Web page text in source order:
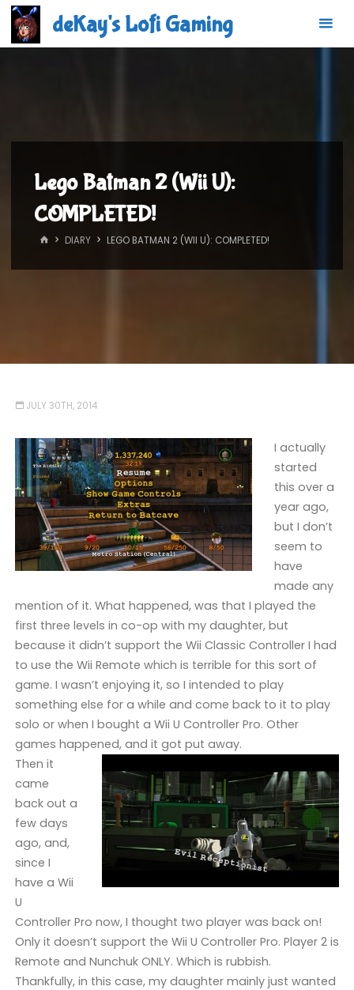
Skip
content
deKay's Lofi Gaming
Lego Batman 2 (Wii U):
COMPLETED!
HOMEDIARY LEGO BATMAN 2 (WII U): COMPLETED!
JULY 30TH, 2014
I actually
started
this over a
year ago,
but I don’t
seem to
have
made any
mention of it. What happened, was that I played the
first three levels in co-op with my daughter, but
because it didn’t support the Wii Classic Controller I had
to use the Wii Remote which is terrible for this sort of
game. I wasn’t enjoying it, so I intended to play
something else for a while and come back to it to play
solo or when I bought a Wii U Controller Pro. Other
games happened, and it got put away.
Then it
came
back out a
few days
ago, and,
since I
have a Wii
U
Controller Pro now, I thought two player was back on!
Only it doesn’t support the Wii U Controller Pro. Player 2 is
Remote and Nunchuk ONLY. Which is rubbish.
Thankfully, in this case, my daughter mainly just wanted